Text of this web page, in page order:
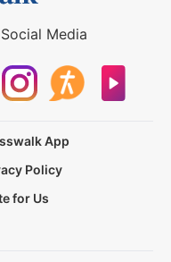
Media
App
Policy
for Us